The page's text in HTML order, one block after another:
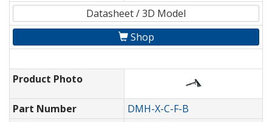
Datasheet / 3D Model
Shop
Product Photo
Part Number
DMH-X-C-F-B